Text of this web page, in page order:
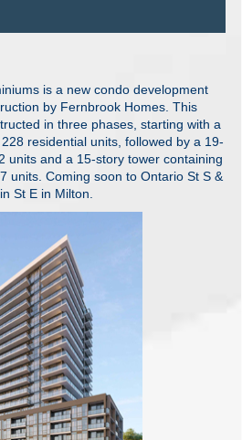
is a new condo development
by Fernbrook Homes. This
in three phases, starting with a
residential units, followed by a 19-
units and a 15-story tower containing
units. Coming soon to Ontario St S &
St E in Milton.